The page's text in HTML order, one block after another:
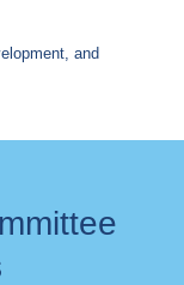
and